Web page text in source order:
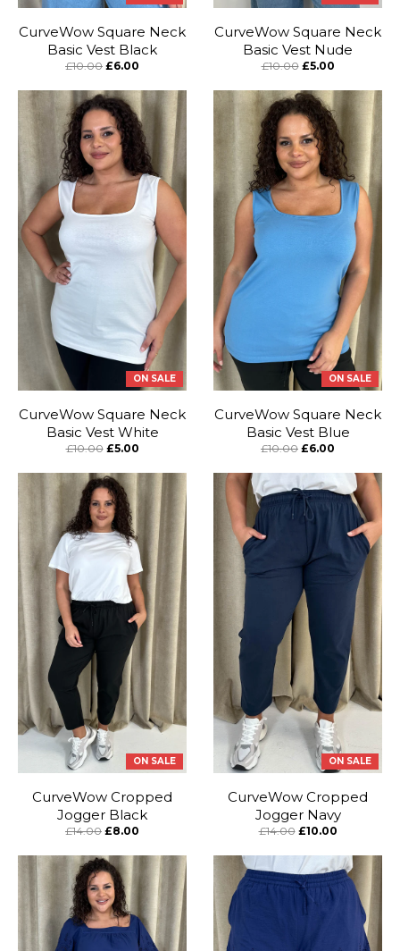
CurveWow Square Neck
Basic Vest Black
£10.00 £6.00
CurveWow Square Neck
Basic Vest Nude
£10.00 £5.00
ON SALE
CurveWow Square Neck
Basic Vest White
£10.00 £5.00
ON SALE
CurveWow Square Neck
Basic Vest Blue
£10.00 £6.00
ON SALE
CurveWow Cropped
Jogger Black
£14.00 £8.00
ON SALE
CurveWow Cropped
Jogger Navy
£14.00 £10.00